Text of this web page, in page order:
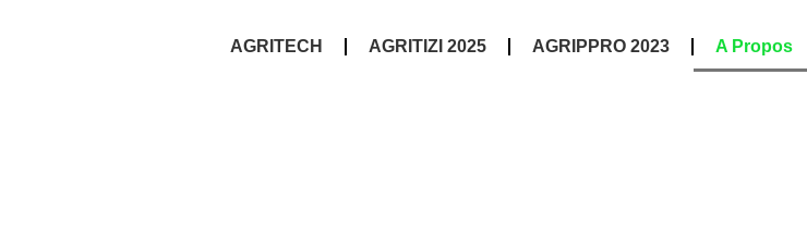
AGRITECH AGRITIZI 2025 AGRIPPRO 2023 A Propos